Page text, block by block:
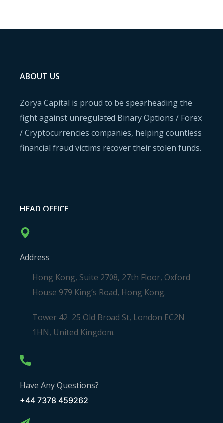
ABOUT US
Zorya Capital is proud to be spearheading the
fight against unregulated Binary Options / Forex
/ Cryptocurrencies companies, helping countless
financial fraud victims recover their stolen funds.
HEAD OFFICE
Address
Hong Kong, Suite 2708, 27th Floor, Oxford
House 979 King’s Road, Hong Kong.
Tower 42 25 Old Broad St, London EC2N
1HN, United Kingdom.
Have Any Questions?
+44 7378 459262